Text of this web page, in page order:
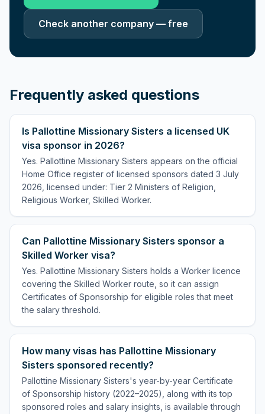
Check another company — free
Frequently asked questions
Is Pallottine Missionary Sisters a licensed UK
visa sponsor in 2026?
Yes. Pallottine Missionary Sisters appears on the official
Home Office register of licensed sponsors dated 3 July
2026, licensed under: Tier 2 Ministers of Religion,
Religious Worker, Skilled Worker.
Can Pallottine Missionary Sisters sponsor a
Skilled Worker visa?
Yes. Pallottine Missionary Sisters holds a Worker licence
covering the Skilled Worker route, so it can assign
Certificates of Sponsorship for eligible roles that meet
the salary threshold.
How many visas has Pallottine Missionary
Sisters sponsored recently?
Pallottine Missionary Sisters's year-by-year Certificate
of Sponsorship history (2022–2025), along with its top
sponsored roles and salary insights, is available through